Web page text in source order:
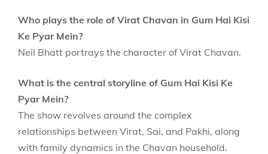
Who plays the role of Virat Chavan in Gum Hai Kisi
Ke Pyar Mein?
Neil Bhatt portrays the character of Virat Chavan.
What is the central storyline of Gum Hai Kisi Ke
Pyar Mein?
The show revolves around the complex
relationships between Virat, Sai, and Pakhi, along
with family dynamics in the Chavan household.